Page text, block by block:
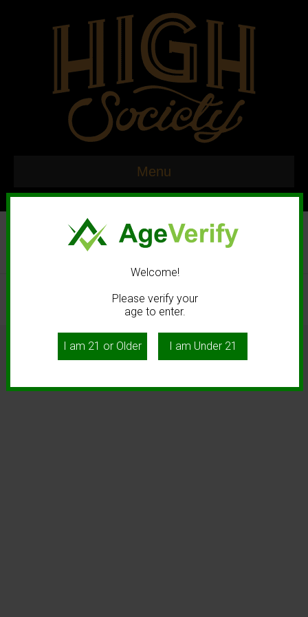
Menu
© 2020 High Society. All rights reserved. |Marketing and Design by
Mastodonmedia.com
Welcome!
Please verify your
age to enter.